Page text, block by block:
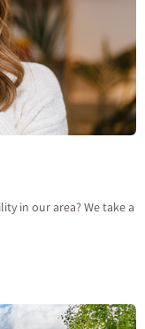
in our area? We take a